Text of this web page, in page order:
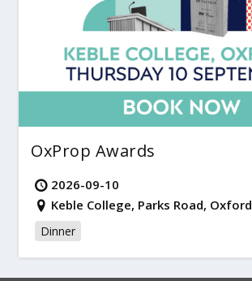
OxProp Awards
2026-09-10
Keble College, Parks Road, Oxford
Dinner